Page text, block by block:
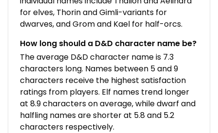
for elves, Thorin and Gimli-variants for
dwarves, and Grom and Kael for half-orcs.
How long should a D&D character name be?
The average D&D character name is 7.3
characters long. Names between 5 and 9
characters receive the highest satisfaction
ratings from players. Elf names trend longer
at 8.9 characters on average, while dwarf and
halfling names are shorter at 5.8 and 5.2
characters respectively.